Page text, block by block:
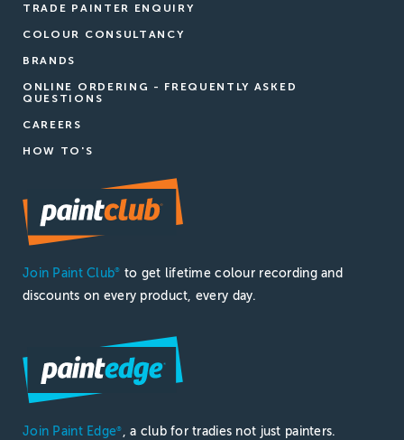
TRADE PAINTER ENQUIRY
COLOUR CONSULTANCY
BRANDS
ONLINE ORDERING - FREQUENTLY ASKED
QUESTIONS
CAREERS
HOW TO'S
Join Paint Club®
to get lifetime colour recording and
discounts on every product, every day.
Join Paint Edge® , a club for tradies not just painters.